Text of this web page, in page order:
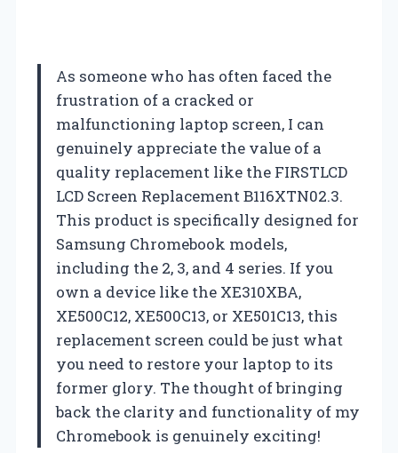
As someone who has often faced the
frustration of a cracked or
malfunctioning laptop screen, I can
genuinely appreciate the value of a
quality replacement like the FIRSTLCD
LCD Screen Replacement B116XTN02.3.
This product is specifically designed for
Samsung Chromebook models,
including the 2, 3, and 4 series. If you
own a device like the XE310XBA,
XE500C12, XE500C13, or XE501C13, this
replacement screen could be just what
you need to restore your laptop to its
former glory. The thought of bringing
back the clarity and functionality of my
Chromebook is genuinely exciting!